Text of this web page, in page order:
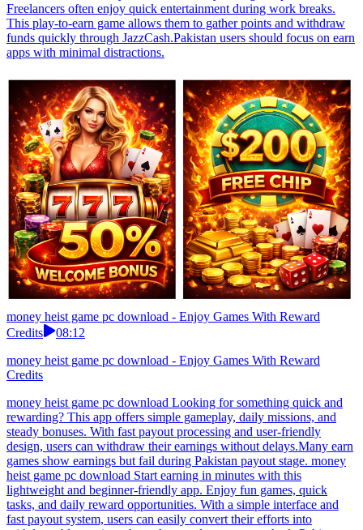
Freelancers often enjoy quick entertainment during work breaks.
This play-to-earn game allows them to gather points and withdraw
funds quickly through JazzCash.Pakistan users should focus on earn
apps with minimal distractions.
money heist game pc download - Enjoy Games With Reward
Credits
08:12
money heist game pc download - Enjoy Games With Reward
Credits
money heist game pc download Looking for something quick and
rewarding? This app offers simple gameplay, daily missions, and
steady bonuses. With fast payout processing and user-friendly
design, users can withdraw their earnings without delays.Many earn
games show earnings but fail during Pakistan payout stage. money
heist game pc download Start earning in minutes with this
lightweight and beginner-friendly app. Enjoy fun games, quick
tasks, and daily reward opportunities. With a simple interface and
fast payout system, users can easily convert their efforts into